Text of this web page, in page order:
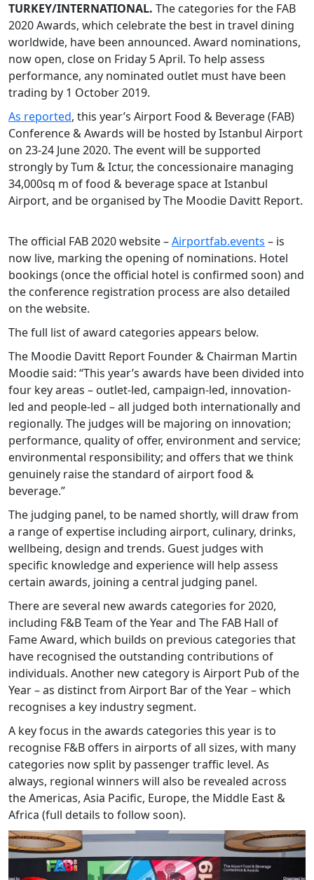
TURKEY/INTERNATIONAL. The categories for the FAB
2020 Awards, which celebrate the best in travel dining
worldwide, have been announced. Award nominations,
now open, close on Friday 5 April. To help assess
performance, any nominated outlet must have been
trading by 1 October 2019.
As reported, this year’s Airport Food & Beverage (FAB)
Conference & Awards will be hosted by Istanbul Airport
on 23-24 June 2020. The event will be supported
strongly by Tum & Ictur, the concessionaire managing
34,000sq m of food & beverage space at Istanbul
Airport, and be organised by The Moodie Davitt Report.
The official FAB 2020 website –Airportfab.events – is
now live, marking the opening of nominations. Hotel
bookings (once the official hotel is confirmed soon) and
the conference registration process are also detailed
on the website.
The full list of award categories appears below.
The Moodie Davitt Report Founder & Chairman Martin
Moodie said: “This year’s awards have been divided into
four key areas – outlet-led, campaign-led, innovation-
led and people-led – all judged both internationally and
regionally. The judges will be majoring on innovation;
performance, quality of offer, environment and service;
environmental responsibility; and offers that we think
genuinely raise the standard of airport food &
beverage.”
The judging panel, to be named shortly, will draw from
a range of expertise including airport, culinary, drinks,
wellbeing, design and trends. Guest judges with
specific knowledge and experience will help assess
certain awards, joining a central judging panel.
There are several new awards categories for 2020,
including F&B Team of the Year and The FAB Hall of
Fame Award, which builds on previous categories that
have recognised the outstanding contributions of
individuals. Another new category is Airport Pub of the
Year – as distinct from Airport Bar of the Year – which
recognises a key industry segment.
A key focus in the awards categories this year is to
recognise F&B offers in airports of all sizes, with many
categories now split by passenger traffic level. As
always, regional winners will also be revealed across
the Americas, Asia Pacific, Europe, the Middle East &
Africa (full details to follow soon).